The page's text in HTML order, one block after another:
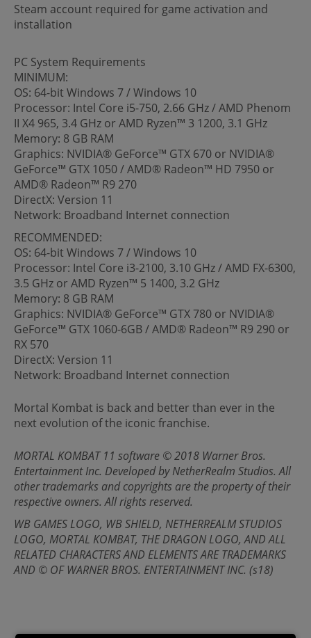
Steam account required for game activation and
installation
PC System Requirements
MINIMUM:
OS: 64-bit Windows 7 / Windows 10
Processor: Intel Core i5-750, 2.66 GHz / AMD Phenom
II X4 965, 3.4 GHz or AMD Ryzen™ 3 1200, 3.1 GHz
Memory: 8 GB RAM
Graphics: NVIDIA® GeForce™ GTX 670 or NVIDIA®
GeForce™ GTX 1050 / AMD® Radeon™ HD 7950 or
AMD® Radeon™ R9 270
DirectX: Version 11
Network: Broadband Internet connection
RECOMMENDED:
OS: 64-bit Windows 7 / Windows 10
Processor: Intel Core i3-2100, 3.10 GHz / AMD FX-6300,
3.5 GHz or AMD Ryzen™ 5 1400, 3.2 GHz
Memory: 8 GB RAM
Graphics: NVIDIA® GeForce™ GTX 780 or NVIDIA®
GeForce™ GTX 1060-6GB / AMD® Radeon™ R9 290 or
RX 570
DirectX: Version 11
Network: Broadband Internet connection
Mortal Kombat is back and better than ever in the
next evolution of the iconic franchise.
MORTAL KOMBAT 11 software © 2018 Warner Bros.
Entertainment Inc. Developed by NetherRealm Studios. All
other trademarks and copyrights are the property of their
respective owners. All rights reserved.
WB GAMES LOGO, WB SHIELD, NETHERREALM STUDIOS
LOGO, MORTAL KOMBAT, THE DRAGON LOGO, AND ALL
RELATED CHARACTERS AND ELEMENTS ARE TRADEMARKS
AND © OF WARNER BROS. ENTERTAINMENT INC. (s18)